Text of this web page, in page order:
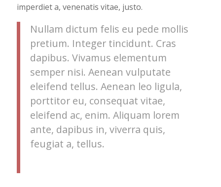
imperdiet a, venenatis vitae, justo.
Nullam dictum felis eu pede mollis
pretium. Integer tincidunt. Cras
dapibus. Vivamus elementum
semper nisi. Aenean vulputate
eleifend tellus. Aenean leo ligula,
porttitor eu, consequat vitae,
eleifend ac, enim. Aliquam lorem
ante, dapibus in, viverra quis,
feugiat a, tellus.